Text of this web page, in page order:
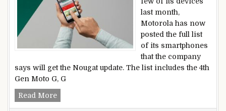
last month,
Motorola has now
posted the full list
of its smartphones
that the company
says will get the Nougat update. The list includes the 4th
Gen Moto G, G
Read MoreMotorola posts full list of phones that will get